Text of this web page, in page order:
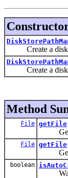
Create a
Create a
Method
File getFile
Get a
File getFile
Get a
boolean
Was